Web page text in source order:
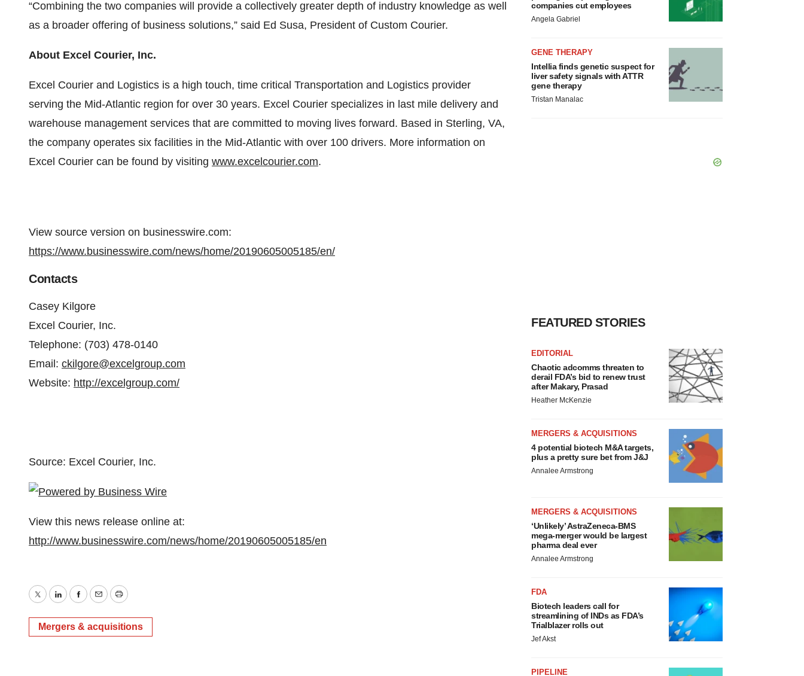
“Combining the two companies will provide a collectively greater depth of industry knowledge as well
as a broader offering of business solutions,” said Ed Susa, President of Custom Courier.
About Excel Courier, Inc.
Excel Courier and Logistics is a high touch, time critical Transportation and Logistics provider
serving the Mid-Atlantic region for over 30 years. Excel Courier specializes in last mile delivery and
warehouse management services that are committed to moving lives forward. Based in Sterling, VA,
the company operates six facilities in the Mid-Atlantic with over 100 drivers. More information on
Excel Courier can be found by visiting www.excelcourier.com.
View source version on businesswire.com:
https://www.businesswire.com/news/home/20190605005185/en/
Contacts
Casey Kilgore
Excel Courier, Inc.
Telephone: (703) 478-0140
Email: ckilgore@excelgroup.com
Website: http://excelgroup.com/
Source: Excel Courier, Inc.
View this news release online at:
http://www.businesswire.com/news/home/20190605005185/en
TwitterLinkedInFacebook
EmailPrint
Mergers & acquisitions
companies cut employees
Angela Gabriel
GENE THERAPY
Intellia finds genetic suspect for
liver safety signals with ATTR
gene therapy
Tristan Manalac
FEATURED STORIES
EDITORIAL
Chaotic adcomms threaten to
derail FDA’s bid to renew trust
after Makary, Prasad
Heather McKenzie
MERGERS & ACQUISITIONS
4 potential biotech M&A targets,
plus a pretty sure bet from J&J
Annalee Armstrong
MERGERS & ACQUISITIONS
‘Unlikely’ AstraZeneca-BMS
mega-merger would be largest
pharma deal ever
Annalee Armstrong
FDA
Biotech leaders call for
streamlining of INDs as FDA’s
Trialblazer rolls out
Jef Akst
PIPELINE